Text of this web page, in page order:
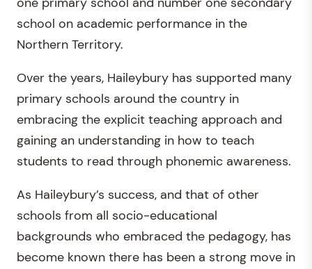
school on academic performance in the
Northern Territory.
Over the years, Haileybury has supported many
primary schools around the country in
embracing the explicit teaching approach and
gaining an understanding in how to teach
students to read through phonemic awareness.
As Haileybury’s success, and that of other
schools from all socio-educational
backgrounds who embraced the pedagogy, has
become known there has been a strong move in